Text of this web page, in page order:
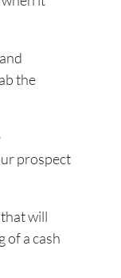
the
prospect
will
of a cash